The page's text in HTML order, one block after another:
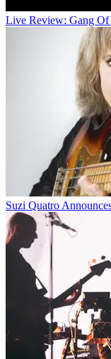
Live Review: Gang Of
Suzi Quatro